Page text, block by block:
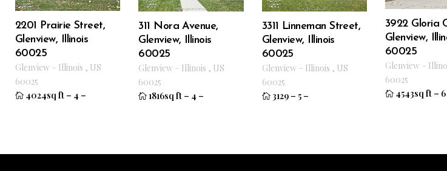
2201 Prairie Street,
Glenview, Illinois
60025
Glenview – Illinois , US
60025
4024sq ft – 4 –
311 Nora Avenue,
Glenview, Illinois
60025
Glenview – Illinois , US
60025
1816sq ft – 4 –
3311 Linneman Street,
Glenview, Illinois
60025
Glenview – Illinois , US
60025
3129 – 5 –
3922 Gloria
Glenview,
60025
Glenview –
60025
4543sq ft – 6